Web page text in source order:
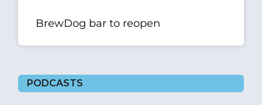
BrewDog bar to reopen
PODCASTS